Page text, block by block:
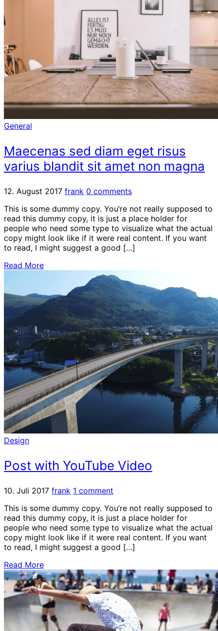
General
Maecenas sed diam eget risus
varius blandit sit amet non magna
12. August 2017 frank 0 comments
This is some dummy copy. You’re not really supposed to
read this dummy copy, it is just a place holder for
people who need some type to visualize what the actual
copy might look like if it were real content. If you want
to read, I might suggest a good […]
Read More
Design
Post with YouTube Video
10. Juli 2017 frank 1 comment
This is some dummy copy. You’re not really supposed to
read this dummy copy, it is just a place holder for
people who need some type to visualize what the actual
copy might look like if it were real content. If you want
to read, I might suggest a good […]
Read More